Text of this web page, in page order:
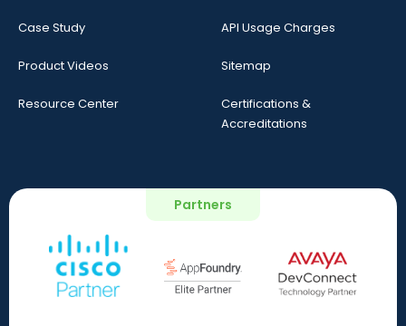
Case Study
Product Videos
Resource Center
API Usage Charges
Sitemap
Certifications &
Accreditations
Partners